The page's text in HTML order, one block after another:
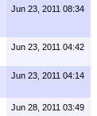
Jun 23, 2011 08:34
Jun 23, 2011 04:42
Jun 23, 2011 04:14
Jun 28, 2011 03:49